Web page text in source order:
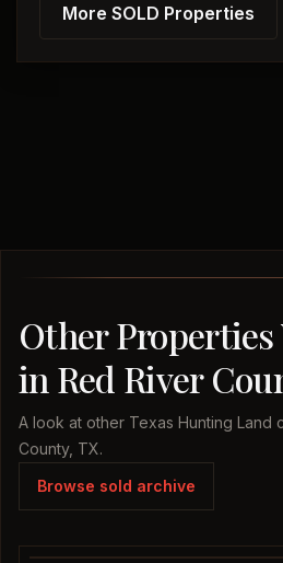
More SOLD Properties
Other Properties
in Red River
A look at other Texas Hunting Land
County, TX.
Browse sold archive